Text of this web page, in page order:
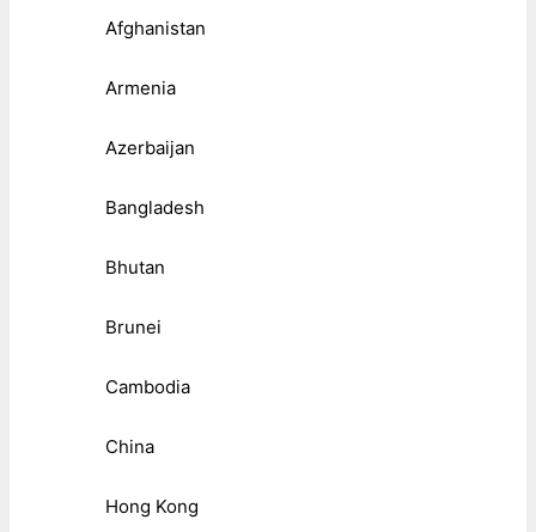
Afghanistan
Armenia
Azerbaijan
Bangladesh
Bhutan
Brunei
Cambodia
China
Hong Kong